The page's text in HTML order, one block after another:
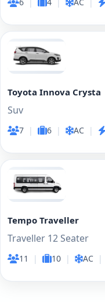
Toyota Innova Crysta
Suv
7 | 6 | AC |
Tempo Traveller
Traveller 12 Seater
11 | 10 | AC |